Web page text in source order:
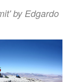
by Edgardo